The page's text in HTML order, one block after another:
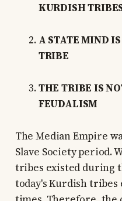
KURDISH
A STATE MIND
TRIBE
THE TRIBE IS
FEUDALISM
The Median Empire
Slave Society period.
tribes existed during
today's Kurdish